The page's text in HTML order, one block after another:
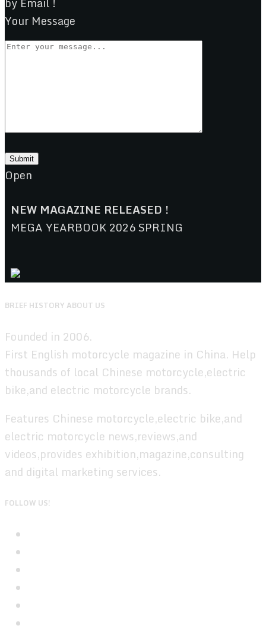
Your Message
Open
NEW MAGAZINE RELEASED !
MEGA YEARBOOK 2026 SPRING
BRIEF HISTORY ABOUT US
Founded in 2006.
First English motorcycle magazine in China. Help
thousands of local Chinese motorcycle,electric
bike,and electric motorcycle brands.
Features Chinese motorcycle,electric bike,and
electric motorcycle news,reviews,and
videos,provides exhibition,magazine,consulting
and digital marketing services.
FOLLOW US!